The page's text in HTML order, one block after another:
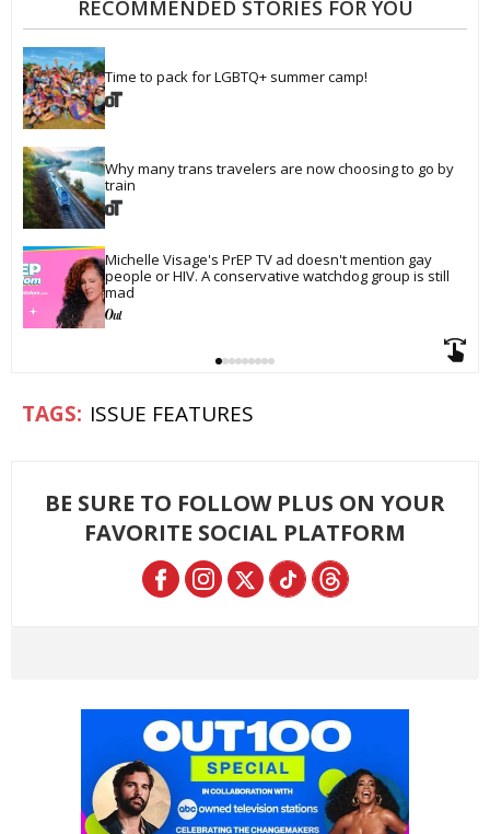
RECOMMENDED STORIES FOR YOU
Time to pack for LGBTQ+ summer camp!
Why many trans travelers are now choosing to go by
train
Michelle Visage's PrEP TV ad doesn't mention gay
people or HIV. A conservative watchdog group is still
mad
ISSUE FEATURES
BE SURE TO FOLLOW PLUS ON YOUR
FAVORITE SOCIAL PLATFORM